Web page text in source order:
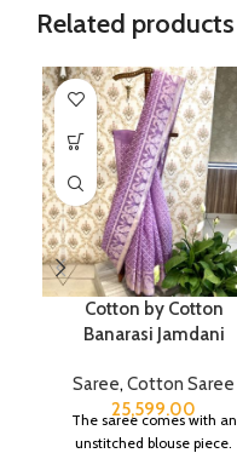
Related products
Cotton by Cotton
Banarasi Jamdani
Saree, Cotton Saree
25,599.00
The saree comes with an
unstitched blouse piece.